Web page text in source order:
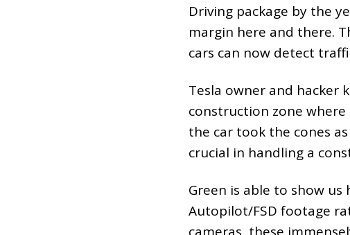
Driving package by the
margin here and there.
cars can now detect
Tesla owner and hacker
construction zone
the car took the cones
crucial in handling a
Green is able to show
Autopilot/FSD footage
cameras, these